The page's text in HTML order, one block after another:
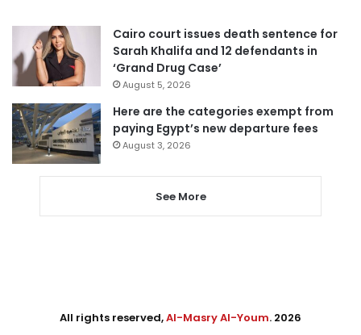
Cairo court issues death sentence for
Sarah Khalifa and 12 defendants in
‘Grand Drug Case’
August 5, 2026
Here are the categories exempt from
paying Egypt’s new departure fees
August 3, 2026
See More
All rights reserved,Al-Masry Al-Youm. 2026